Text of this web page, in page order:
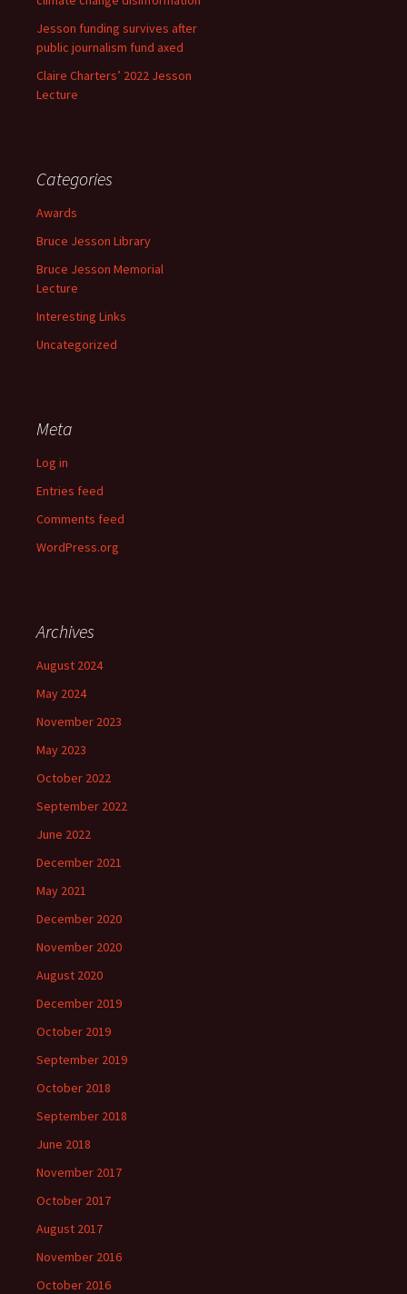
Jesson funding survives after
public journalism fund axed
Claire Charters’ 2022 Jesson
Lecture
Categories
Awards
Bruce Jesson Library
Bruce Jesson Memorial
Lecture
Interesting Links
Uncategorized
Meta
Log in
Entries feed
Comments feed
WordPress.org
Archives
August 2024
May 2024
November 2023
May 2023
October 2022
September 2022
June 2022
December 2021
May 2021
December 2020
November 2020
August 2020
December 2019
October 2019
September 2019
October 2018
September 2018
June 2018
November 2017
October 2017
August 2017
November 2016
October 2016